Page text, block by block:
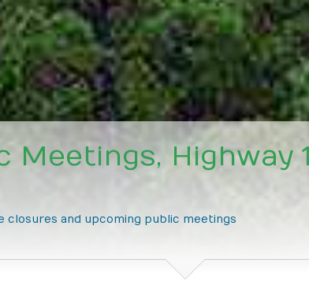
Meetings, Highway
closures and upcoming public meetings